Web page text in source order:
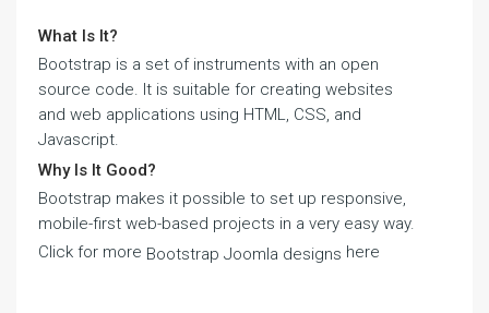
What Is It?
Bootstrap is a set of instruments with an open
source code. It is suitable for creating websites
and web applications using HTML, CSS, and
Javascript.
Why Is It Good?
Bootstrap makes it possible to set up responsive,
mobile-first web-based projects in a very easy way.
Click for more Bootstrap Joomla designs here